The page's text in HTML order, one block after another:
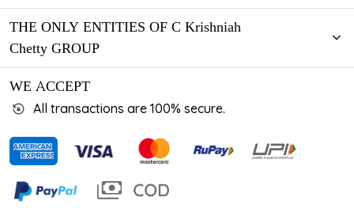
THE ONLY ENTITIES OF C Krishniah
Chetty GROUP
WE ACCEPT
All transactions are 100% secure.